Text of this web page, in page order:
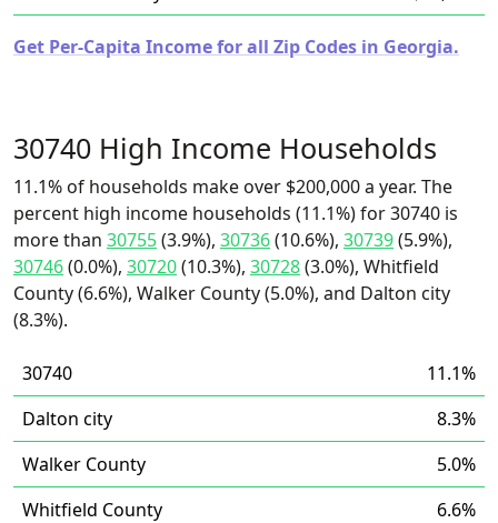
Get Per-Capita Income for all Zip Codes in Georgia.
30740 High Income Households
11.1% of households make over $200,000 a year. The
percent high income households (11.1%) for 30740 is
more than 30755(3.9%), 30736(10.6%), 30739(5.9%),
30746(0.0%), 30720(10.3%), 30728(3.0%), Whitfield
County (6.6%), Walker County (5.0%), and Dalton city
(8.3%).
30740
11.1%
Dalton city
8.3%
Walker County
5.0%
Whitfield County
6.6%